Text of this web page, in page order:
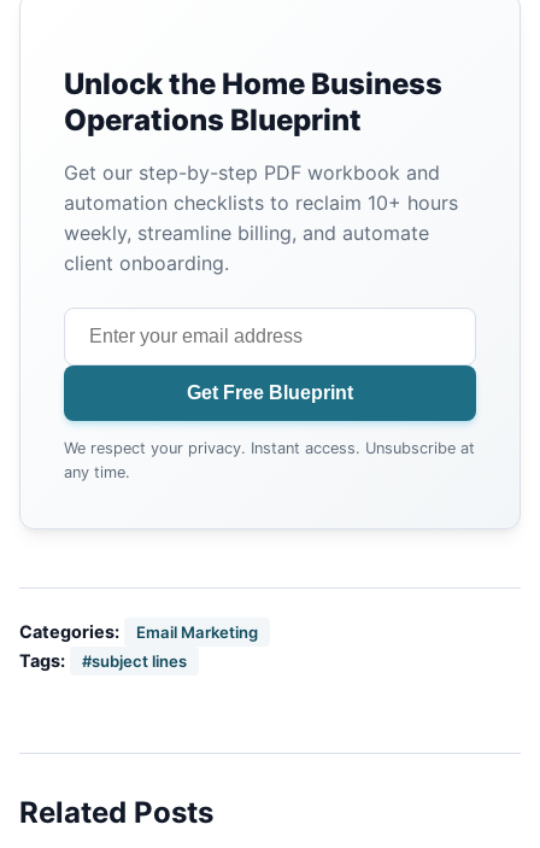
Unlock the Home Business
Operations Blueprint
Get our step-by-step PDF workbook and
automation checklists to reclaim 10+ hours
weekly, streamline billing, and automate
client onboarding.
Get Free Blueprint
We respect your privacy. Instant access. Unsubscribe at
any time.
Categories: Email Marketing
Tags: #subject lines
Related Posts